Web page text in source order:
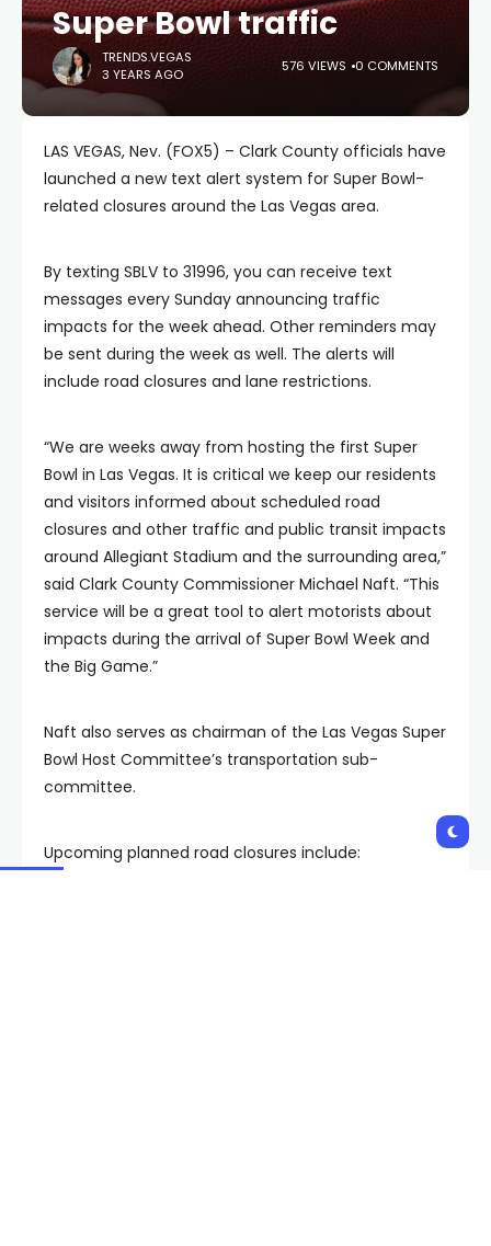
Super Bowl traffic
TRENDS.VEGAS
3 YEARS AGO
576 VIEWS 0 COMMENTS
LAS VEGAS, Nev. (FOX5) – Clark County officials have
launched a new text alert system for Super Bowl-
related closures around the Las Vegas area.
By texting SBLV to 31996, you can receive text
messages every Sunday announcing traffic
impacts for the week ahead. Other reminders may
be sent during the week as well. The alerts will
include road closures and lane restrictions.
“We are weeks away from hosting the first Super
Bowl in Las Vegas. It is critical we keep our residents
and visitors informed about scheduled road
closures and other traffic and public transit impacts
around Allegiant Stadium and the surrounding area,”
said Clark County Commissioner Michael Naft. “This
service will be a great tool to alert motorists about
impacts during the arrival of Super Bowl Week and
the Big Game.”
Naft also serves as chairman of the Las Vegas Super
Bowl Host Committee’s transportation sub-
committee.
Upcoming planned road closures include: